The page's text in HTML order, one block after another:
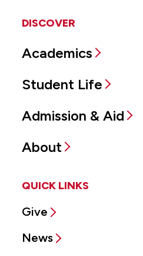
DISCOVER
Academics
Student Life
Admission & Aid
About
QUICK LINKS
Give
News